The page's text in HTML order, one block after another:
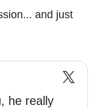
and just
he really